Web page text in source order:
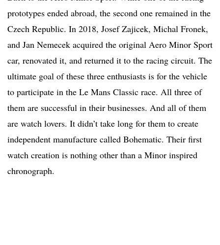
prototypes ended abroad, the second one remained in the
Czech Republic. In 2018, Josef Zajicek, Michal Fronek,
and Jan Nemecek acquired the original Aero Minor Sport
car, renovated it, and returned it to the racing circuit. The
ultimate goal of these three enthusiasts is for the vehicle
to participate in the Le Mans Classic race. All three of
them are successful in their businesses. And all of them
are watch lovers. It didn’t take long for them to create
independent manufacture called Bohematic. Their first
watch creation is nothing other than a Minor inspired
chronograph.